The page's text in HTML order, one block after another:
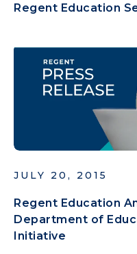
Regent Education
JULY 20, 2015
Regent Education
Department of
Initiative